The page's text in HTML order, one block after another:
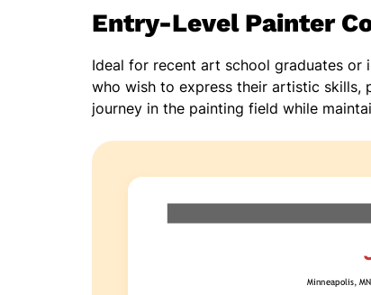
Entry-Level Painter
Ideal for recent art school graduates
who wish to express their artistic skills,
journey in the painting field while